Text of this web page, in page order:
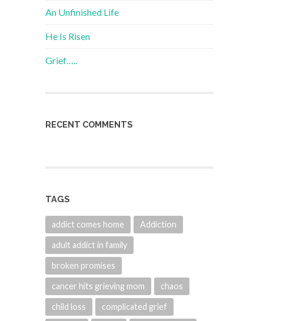
An Unfinished Life
He Is Risen
Grief…..
RECENT COMMENTS
TAGS
addict comes home Addiction
adult addict in family
broken promises
cancer hits grieving mom chaos
child loss complicated grief